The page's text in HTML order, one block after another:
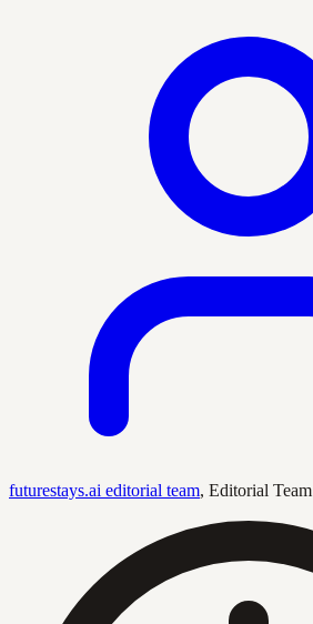
futurestays.ai editorial team, Editorial Team